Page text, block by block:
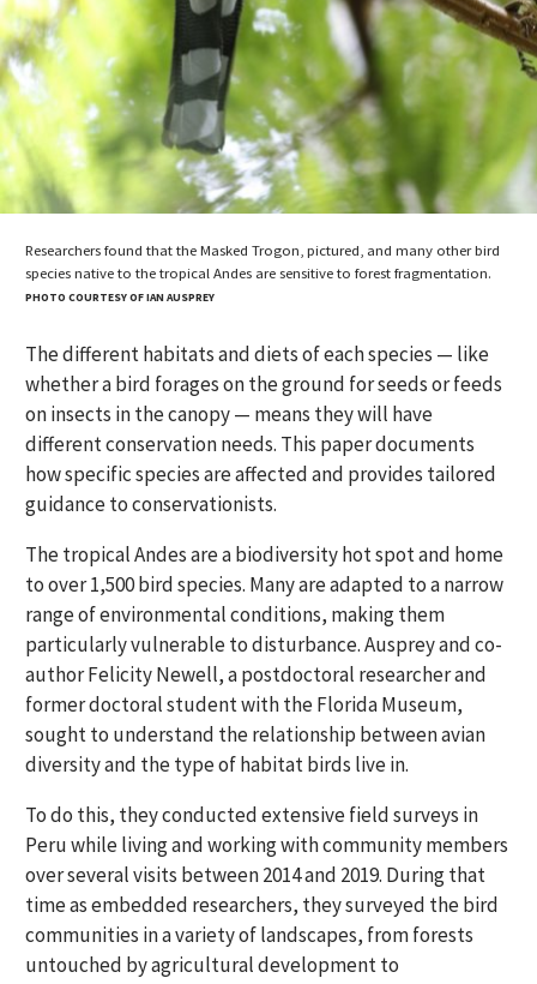
Researchers found that the Masked Trogon, pictured, and many other bird
species native to the tropical Andes are sensitive to forest fragmentation.
PHOTO COURTESY OF IAN AUSPREY
The different habitats and diets of each species — like
whether a bird forages on the ground for seeds or feeds
on insects in the canopy — means they will have
different conservation needs. This paper documents
how specific species are affected and provides tailored
guidance to conservationists.
The tropical Andes are a biodiversity hot spot and home
to over 1,500 bird species. Many are adapted to a narrow
range of environmental conditions, making them
particularly vulnerable to disturbance. Ausprey and co-
author Felicity Newell, a postdoctoral researcher and
former doctoral student with the Florida Museum,
sought to understand the relationship between avian
diversity and the type of habitat birds live in.
To do this, they conducted extensive field surveys in
Peru while living and working with community members
over several visits between 2014 and 2019. During that
time as embedded researchers, they surveyed the bird
communities in a variety of landscapes, from forests
untouched by agricultural development to